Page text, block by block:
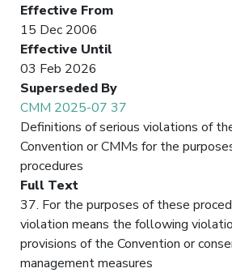
Effective From
15 Dec 2006
Effective Until
03 Feb 2026
Superseded By
CMM 2025-07 37
Definitions of serious violations of
Convention or CMMs for the
procedures
Full Text
37. For the purposes of these
violation means the following
provisions of the Convention or
management measures